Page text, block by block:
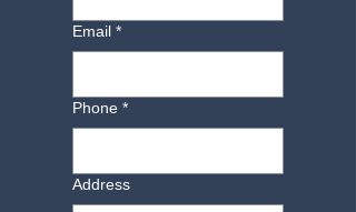
find out more 01843 593069.
Email *
Phone *
Address